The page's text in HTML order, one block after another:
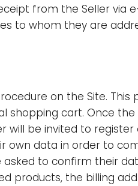
from the Seller via
to whom they are
on the Site. This
shopping cart. Once
be invited to register
own data in order to
to confirm their
products, the billing